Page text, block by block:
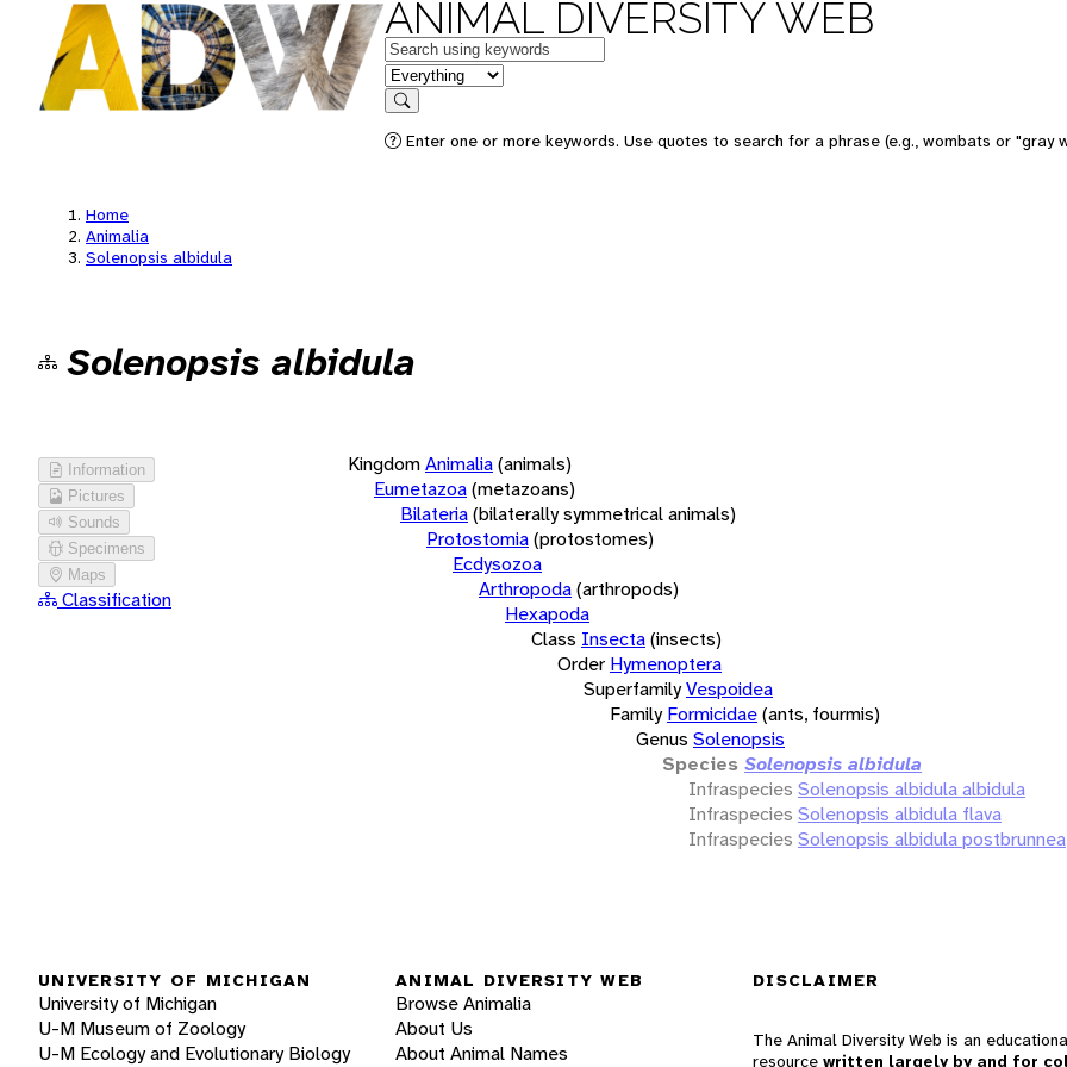
ANIMAL DIVERSITY WEB
Keywords
in feature
Search
Enter one or more keywords. Use quotes to search for a phrase (e.g., wombats or "gray
Home
Animalia
Solenopsis albidula
Solenopsis albidula
Information
Pictures
Sounds
Specimens
Maps
Classification
KingdomAnimalia(animals)
Eumetazoa(metazoans)
Bilateria(bilaterally symmetrical animals)
Protostomia(protostomes)
Ecdysozoa
Arthropoda(arthropods)
Hexapoda
Class Insecta(insects)
Order Hymenoptera
SuperfamilyVespoidea
Family Formicidae(ants, fourmis)
Genus Solenopsis
Species Solenopsis albidula
Infraspecies Solenopsis albidula albidula
Infraspecies Solenopsis albidula flava
Infraspecies Solenopsis albidula postbrunnea
UNIVERSITY OF MICHIGAN
University of Michigan
U-M Museum of Zoology
U-M Ecology and Evolutionary Biology
ANIMAL DIVERSITY WEB
Browse Animalia
About Us
About Animal Names
DISCLAIMER
The Animal Diversity Web is an
resource written largely by and for